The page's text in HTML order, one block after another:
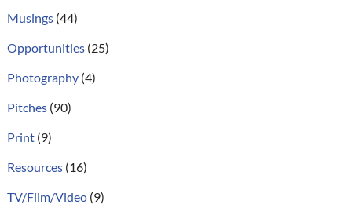
Musings(44)
Opportunities(25)
Photography(4)
Pitches(90)
Print(9)
Resources(16)
TV/Film/Video(9)